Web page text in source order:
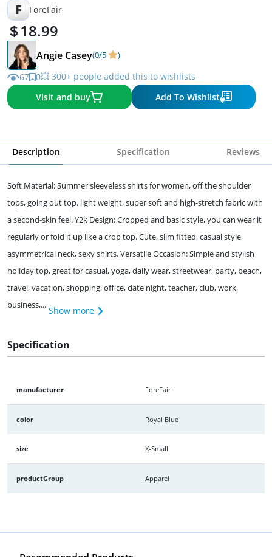
F ForeFair
18.99
Angie Casey(0/5 )
67 0💥 300+ people added this to wishlists
Visit and buy
Add To Wishlist
Description Specification Reviews
Soft Material: Summer sleeveless shirts for women, off the shoulder
tops, going out top. light weight, super soft and high-stretch fabric with
a second-skin feel. Y2k Design: Cropped and basic style, you can wear it
regularly or fold it up like a crop top. Cute, slim fitted, casual style,
asymmetrical neck, sexy shirts. Versatile Occasion: Simple and stylish
holiday top, great for casual, yoga, daily wear, streetwear, party, beach,
travel, vacation, shopping, office, date night, teacher, club, work,
business,... Show more
Specification
manufacturer ForeFair
color Royal Blue
size X-Small
productGroup Apparel